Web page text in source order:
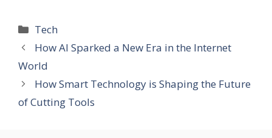
Categories
Tech
How AI Sparked a New Era in the Internet
World
How Smart Technology is Shaping the Future
of Cutting Tools